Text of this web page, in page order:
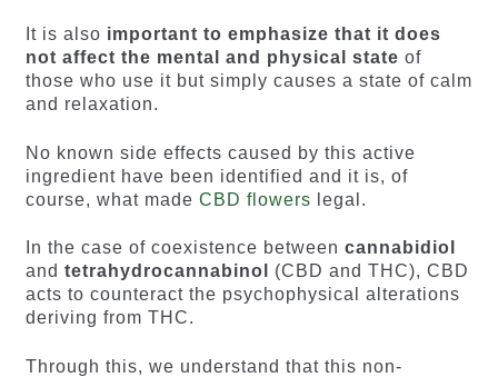
It is also important to emphasize that it does
not affect the mental and physical state of
those who use it but simply causes a state of calm
and relaxation.
No known side effects caused by this active
ingredient have been identified and it is, of
course, what made CBD flowers legal.
In the case of coexistence between cannabidiol
and tetrahydrocannabinol
(CBD and THC), CBD
acts to counteract the psychophysical alterations
deriving from THC.
Through this, we understand that this non-